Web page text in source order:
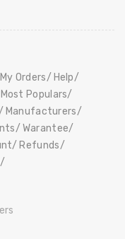
My Orders
Help
Most Populars
Manufacturers
Warantee
Refunds